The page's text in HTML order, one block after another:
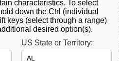
characteristics. To select
down the Ctrl (individual
keys (select through a range)
desired option(s).
US State or Territory: